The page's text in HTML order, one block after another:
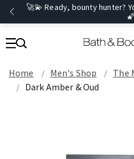
🚀💫 Ready, bounty hunter?
Home Men's Shop The
Dark Amber & Oud